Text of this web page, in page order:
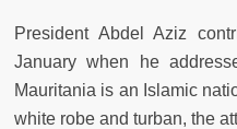
President Abdel Aziz
January when he
Mauritania is an Islamic
white robe and turban, the